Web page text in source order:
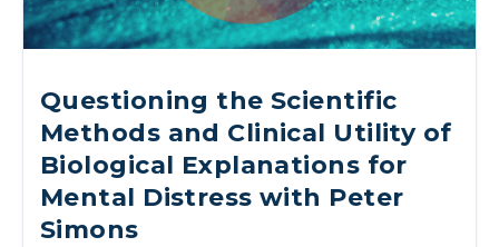
Questioning the Scientific
Methods and Clinical Utility of
Biological Explanations for
Mental Distress with Peter
Simons